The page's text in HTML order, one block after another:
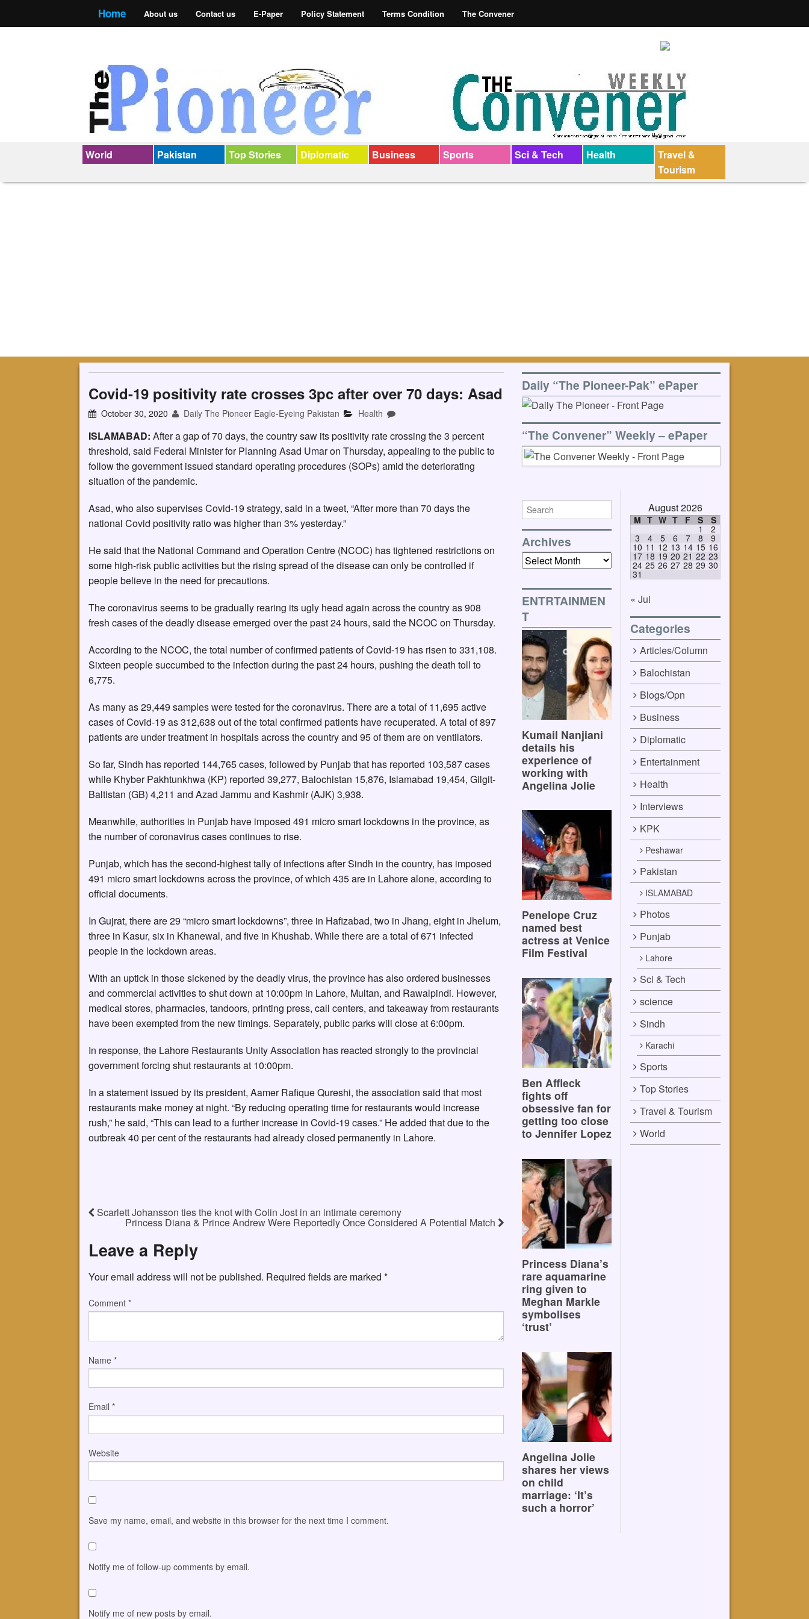
Home About us Contact us E-Paper Policy Statement Terms Condition The Convener
World Pakistan Top Stories Diplomatic Business Sports Sci & Tech Health
Travel &
Tourism
Covid-19 positivity rate crosses 3pc after over 70 days: Asad
October 30, 2020 Daily The Pioneer Eagle-Eyeing Pakistan Health
ISLAMABAD: After a gap of 70 days, the country saw its positivity rate crossing the 3 percent
threshold, said Federal Minister for Planning Asad Umar on Thursday, appealing to the public to
follow the government issued standard operating procedures (SOPs) amid the deteriorating
situation of the pandemic.
Asad, who also supervises Covid-19 strategy, said in a tweet, “After more than 70 days the
national Covid positivity ratio was higher than 3% yesterday.”
He said that the National Command and Operation Centre (NCOC) has tightened restrictions on
some high-risk public activities but the rising spread of the disease can only be controlled if
people believe in the need for precautions.
The coronavirus seems to be gradually rearing its ugly head again across the country as 908
fresh cases of the deadly disease emerged over the past 24 hours, said the NCOC on Thursday.
According to the NCOC, the total number of confirmed patients of Covid-19 has risen to 331,108.
Sixteen people succumbed to the infection during the past 24 hours, pushing the death toll to
6,775.
As many as 29,449 samples were tested for the coronavirus. There are a total of 11,695 active
cases of Covid-19 as 312,638 out of the total confirmed patients have recuperated. A total of 897
patients are under treatment in hospitals across the country and 95 of them are on ventilators.
So far, Sindh has reported 144,765 cases, followed by Punjab that has reported 103,587 cases
while Khyber Pakhtunkhwa (KP) reported 39,277, Balochistan 15,876, Islamabad 19,454, Gilgit-
Baltistan (GB) 4,211 and Azad Jammu and Kashmir (AJK) 3,938.
Meanwhile, authorities in Punjab have imposed 491 micro smart lockdowns in the province, as
the number of coronavirus cases continues to rise.
Punjab, which has the second-highest tally of infections after Sindh in the country, has imposed
491 micro smart lockdowns across the province, of which 435 are in Lahore alone, according to
official documents.
In Gujrat, there are 29 “micro smart lockdowns”, three in Hafizabad, two in Jhang, eight in Jhelum,
three in Kasur, six in Khanewal, and five in Khushab. While there are a total of 671 infected
people in the lockdown areas.
With an uptick in those sickened by the deadly virus, the province has also ordered businesses
and commercial activities to shut down at 10:00pm in Lahore, Multan, and Rawalpindi. However,
medical stores, pharmacies, tandoors, printing press, call centers, and takeaway from restaurants
have been exempted from the new timings. Separately, public parks will close at 6:00pm.
In response, the Lahore Restaurants Unity Association has reacted strongly to the provincial
government forcing shut restaurants at 10:00pm.
In a statement issued by its president, Aamer Rafique Qureshi, the association said that most
restaurants make money at night. “By reducing operating time for restaurants would increase
rush,” he said, “This can lead to a further increase in Covid-19 cases.” He added that due to the
outbreak 40 per cent of the restaurants had already closed permanently in Lahore.
Scarlett Johansson ties the knot with Colin Jost in an intimate ceremony
Princess Diana & Prince Andrew Were Reportedly Once Considered A Potential Match
Leave a Reply
Your email address will not be published. Required fields are marked *
Comment *
Name *
Email *
Website
Save my name, email, and website in this browser for the next time I comment.
Notify me of follow-up comments by email.
Notify me of new posts by email.
Daily “The Pioneer-Pak” ePaper
“The Convener” Weekly – ePaper
Archives
Archives
ENTRTAINMEN
T
Kumail Nanjiani
details his
experience of
working with
Angelina Jolie
Penelope Cruz
named best
actress at Venice
Film Festival
Ben Affleck
fights off
obsessive fan for
getting too close
to Jennifer Lopez
Princess Diana’s
rare aquamarine
ring given to
Meghan Markle
symbolises
‘trust’
Angelina Jolie
shares her views
on child
marriage: ‘It’s
such a horror’
August 2026
M T W T F S S
1 2
3 4 5 6 7 8 9
10 11 12 13 14 15 16
17 18 19 20 21 22 23
24 25 26 27 28 29 30
31
« Jul
Categories
Articles/Column
Balochistan
Blogs/Opn
Business
Diplomatic
Entertainment
Health
Interviews
KPK
Peshawar
Pakistan
ISLAMABAD
Photos
Punjab
Lahore
Sci & Tech
science
Sindh
Karachi
Sports
Top Stories
Travel & Tourism
World